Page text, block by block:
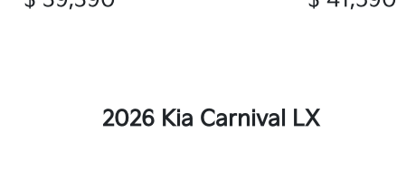
2026 Kia Carnival LX